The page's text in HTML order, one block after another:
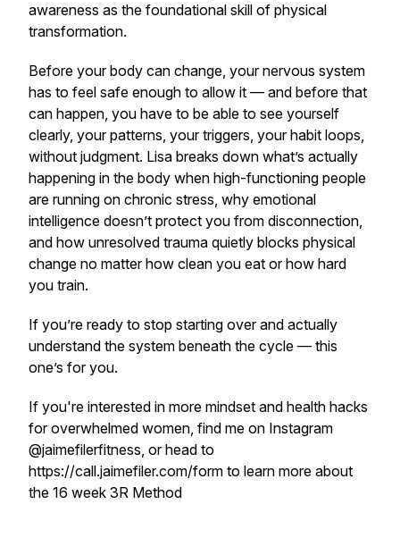
awareness as the foundational skill of physical
transformation.
Before your body can change, your nervous system
has to feel safe enough to allow it — and before that
can happen, you have to be able to see yourself
clearly, your patterns, your triggers, your habit loops,
without judgment. Lisa breaks down what’s actually
happening in the body when high-functioning people
are running on chronic stress, why emotional
intelligence doesn’t protect you from disconnection,
and how unresolved trauma quietly blocks physical
change no matter how clean you eat or how hard
you train.
If you’re ready to stop starting over and actually
understand the system beneath the cycle — this
one’s for you.
If you're interested in more mindset and health hacks
for overwhelmed women, find me on Instagram
@jaimefilerfitness, or head to
https://call.jaimefiler.com/form to learn more about
the 16 week 3R Method